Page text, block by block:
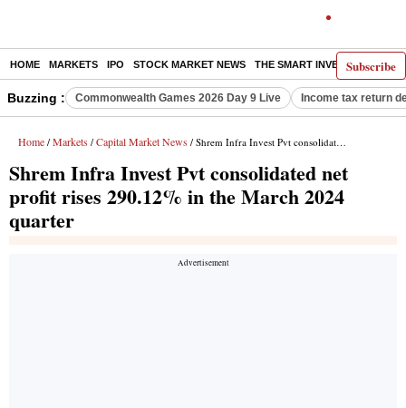
Subscribe
HOME MARKETS IPO STOCK MARKET NEWS THE SMART INVESTOR
Buzzing : Commonwealth Games 2026 Day 9 Live Income tax return
Home / Markets / Capital Market News / Shrem Infra Invest Pvt consolidated net profit rises 290.12% in the March 2024 quarter
Shrem Infra Invest Pvt consolidated net
profit rises 290.12% in the March 2024
quarter